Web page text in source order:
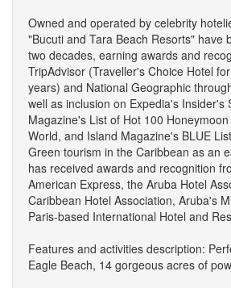
Owned and operated by celebrity
"Bucuti and Tara Beach Resorts" have
two decades, earning awards and
TripAdvisor (Traveller's Choice Hotel
years) and National Geographic
well as inclusion on Expedia's Insider's
Magazine's List of Hot 100
World, and Island Magazine's BLUE
Green tourism in the Caribbean as an
has received awards and recognition
American Express, the Aruba Hotel
Caribbean Hotel Association, Aruba's
Paris-based International Hotel and
Features and activities description:
Eagle Beach, 14 gorgeous acres of